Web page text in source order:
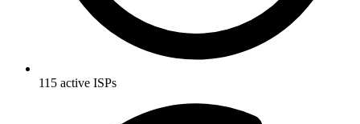
115 active ISPs